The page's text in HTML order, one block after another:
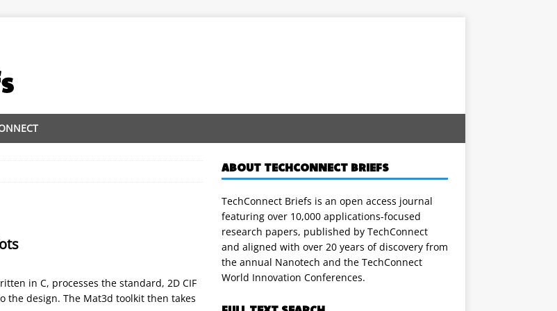
in C, processes the standard, 2D CIF
design. The Mat3d toolkit then takes
ABOUT TECHCONNECT BRIEFS
TechConnect Briefs is an open access journal
featuring over 10,000 applications-focused
research papers, published by TechConnect
and aligned with over 20 years of discovery from
the annual Nanotech and the TechConnect
World Innovation Conferences.